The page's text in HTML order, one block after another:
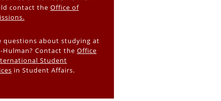
contact the Office of
questions about studying at
Hulman? Contact the Office
Student
in Student Affairs.